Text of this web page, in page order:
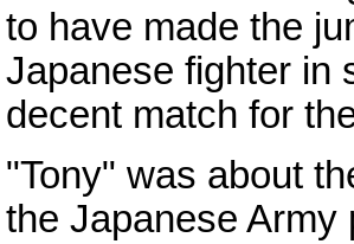
to have made the
Japanese fighter in
decent match for
"Tony" was about
the Japanese Army